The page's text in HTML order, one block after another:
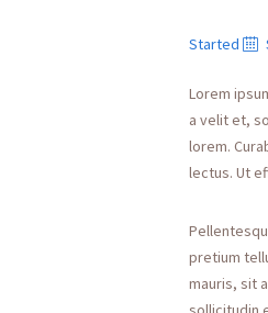
Started
Lorem
a velit et,
lorem.
lectus. Ut
pretium
mauris, sit